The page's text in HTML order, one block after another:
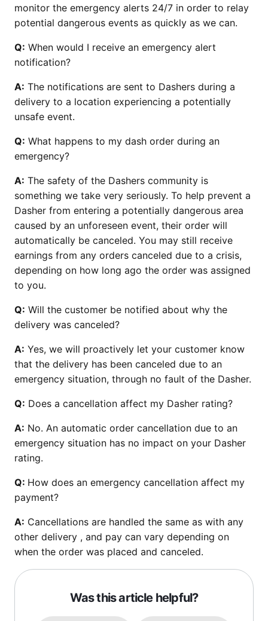
monitor the emergency alerts 24/7 in order to relay
potential dangerous events as quickly as we can.
Q: When would I receive an emergency alert
notification?
A: The notifications are sent to Dashers during a
delivery to a location experiencing a potentially
unsafe event.
Q: What happens to my dash order during an
emergency?
A: The safety of the Dashers community is
something we take very seriously. To help prevent a
Dasher from entering a potentially dangerous area
caused by an unforeseen event, their order will
automatically be canceled. You may still receive
earnings from any orders canceled due to a crisis,
depending on how long ago the order was assigned
to you.
Q: Will the customer be notified about why the
delivery was canceled?
A: Yes, we will proactively let your customer know
that the delivery has been canceled due to an
emergency situation, through no fault of the Dasher.
Q: Does a cancellation affect my Dasher rating?
A: No. An automatic order cancellation due to an
emergency situation has no impact on your Dasher
rating.
Q: How does an emergency cancellation affect my
payment?
A: Cancellations are handled the same as with any
other delivery , and pay can vary depending on
when the order was placed and canceled.
Was this article helpful?